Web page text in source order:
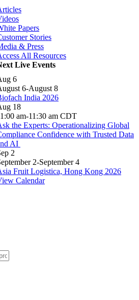
Papers
Stories
& Press
All Resources
Live Events
6
6-August 8
India 2026
18
am-11:30 am CDT
the Experts: Operationalizing Global
Confidence with Trusted Data
AI
2
2-September 4
Fruit Logistica, Hong Kong 2026
Calendar